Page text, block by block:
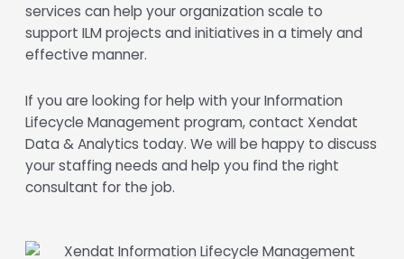
services can help your organization scale to
support ILM projects and initiatives in a timely and
effective manner.
If you are looking for help with your Information
Lifecycle Management program, contact Xendat
Data & Analytics today. We will be happy to discuss
your staffing needs and help you find the right
consultant for the job.